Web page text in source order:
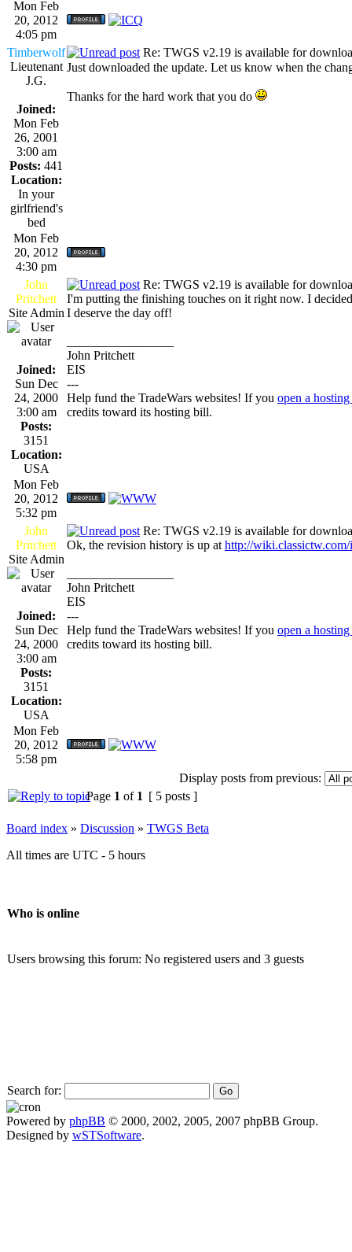
Mon Feb
20, 2012
4:05 pm
Timberwolf
Lieutenant
J.G.
Joined:
Mon Feb
26, 2001
3:00 am
Posts: 441
Location:
In your
girlfriend's
bed
Re: TWGS v2.19 is available for
Just downloaded the update. Let us know when the
Thanks for the hard work that you do
Mon Feb
20, 2012
4:30 pm
John
Pritchett
Site Admin
Joined:
Sun Dec
24, 2000
3:00 am
Posts:
3151
Location:
USA
Re: TWGS v2.19 is available for
I'm putting the finishing touches on it right now. I
I deserve the day off!
John Pritchett
EIS
---
Help fund the TradeWars websites! If you open a
credits toward its hosting bill.
Mon Feb
20, 2012
5:32 pm
John
Pritchett
Site Admin
Joined:
Sun Dec
24, 2000
3:00 am
Posts:
3151
Location:
USA
Re: TWGS v2.19 is available for
Ok, the revision history is up at http://
John Pritchett
EIS
---
Help fund the TradeWars websites! If you open a
credits toward its hosting bill.
Mon Feb
20, 2012
5:58 pm
Display posts from previous:
Page 1 of 1 [ 5 posts ]
Board index » Discussion » TWGS Beta
All times are UTC - 5 hours
Who is online
Users browsing this forum: No registered users and 3 guests
Search for:
Powered by phpBB © 2000, 2002, 2005, 2007 phpBB Group.
Designed by wSTSoftware.